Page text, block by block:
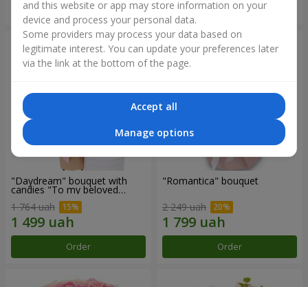
Order Order
"Daydream" bouquet with
candies "To my beloved
1 764 uah
Order
"Romantica" bouquet
2 249 uah
Order
and this website or app may store information on your
device and process your personal data.
Some providers may process your data based on
legitimate interest. You can update your preferences later
via the link at the bottom of the page.
Accept all
Manage options